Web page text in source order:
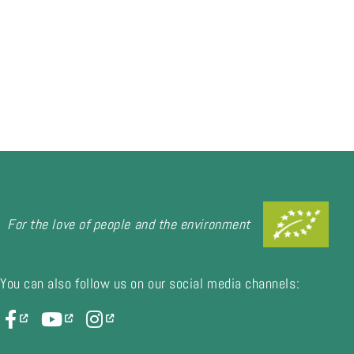
For the love of people and the environment
You can also follow us on our social media channels: